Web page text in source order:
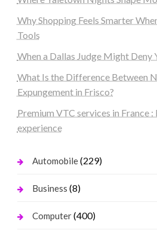
Why Shopping Feels Smarter
Tools
When a Dallas Judge Might Deny
What Is the Difference Between
Expungement in Frisco?
Premium VTC services in France
experience
Automobile(229)
Business (8)
Computer(400)